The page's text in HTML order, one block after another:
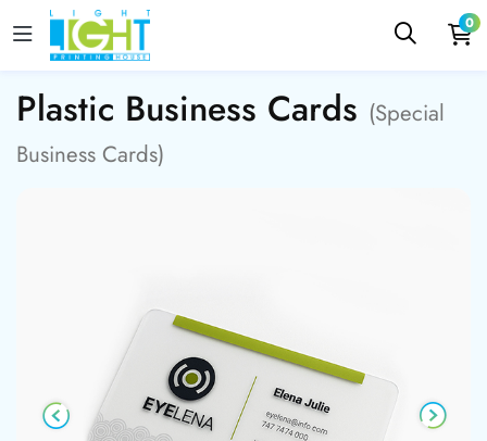
0
Plastic Business Cards (Special
Business Cards)